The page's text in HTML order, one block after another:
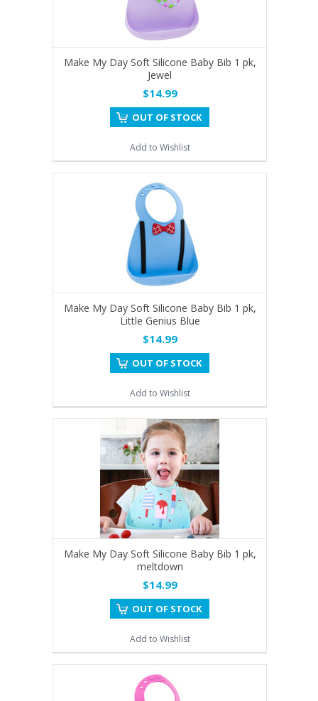
Make My Day Soft Silicone Baby Bib 1 pk,
Jewel
$14.99
OUT OF STOCK
Add to Wishlist
Make My Day Soft Silicone Baby Bib 1 pk,
Little Genius Blue
$14.99
OUT OF STOCK
Add to Wishlist
Make My Day Soft Silicone Baby Bib 1 pk,
meltdown
$14.99
OUT OF STOCK
Add to Wishlist